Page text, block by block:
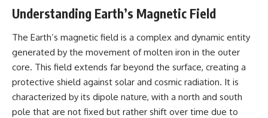
flight or hovering rather than
confirmed ground contact. The
surviving records reviewed for
this investigation do not resolve
that discrepancy.
Military personnel eventually
attempted to locate and identify
the intruder, with the search
extending toward the Canadian
38:00 — What the Evidence
Actually Supports
## 🔬 Topics Covered
This investigation into
**3I/ATLAS** explores its
status as an **interstellar
Understanding Earth’s Magnetic Field
The Earth’s magnetic field is a complex and dynamic entity
generated by the movement of molten iron in the outer
core. This field extends far beyond the surface, creating a
protective shield against solar and cosmic radiation. It is
characterized by its dipole nature, with a north and south
pole that are not fixed but rather shift over time due to